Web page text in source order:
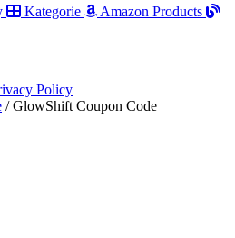
Kategorie
Amazon Products
Policy
/ GlowShift Coupon Code